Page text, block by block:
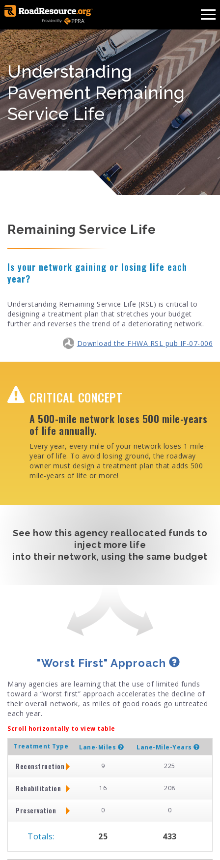
Understanding
Pavement Remaining
Service Life
Remaining Service Life
Is your network gaining or losing life each
year?
Understanding Remaining Service Life (RSL) is critical to
designing a treatment plan that stretches your budget
further and reverses the trend of a deteriorating network.
Download the FHWA RSL pub IF-07-006
CRITICAL CONCEPT
A 500-mile network loses 500 mile-years
of life annually.
Every year, every mile of your network loses 1 mile-
year of life. To avoid losing ground, the roadway
owner must design a treatment plan that adds 500
mile-years of life or more!
See how this agency reallocated funds to
inject more life
into their network, using the same budget
"Worst First" Approach
Many agencies are learning that the use of limited funds
toward a “worst first” approach accelerates the decline of
their overall network, as miles of good roads go untreated
each year.
Scroll horizontally to view table
Treatment Type Lane-Miles Lane-Mile-Years
Reconstruction 9 225
Rehabilitation 16 208
Preservation 0 0
Totals: 25 433